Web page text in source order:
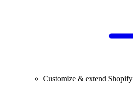
Customize & extend Shopify